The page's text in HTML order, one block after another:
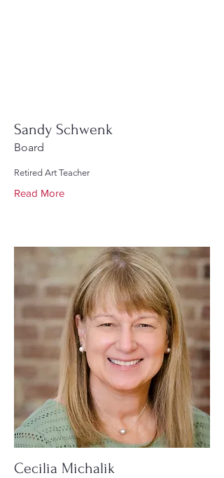
Sandy Schwenk
Board
Retired Art Teacher
Read More
Cecilia Michalik